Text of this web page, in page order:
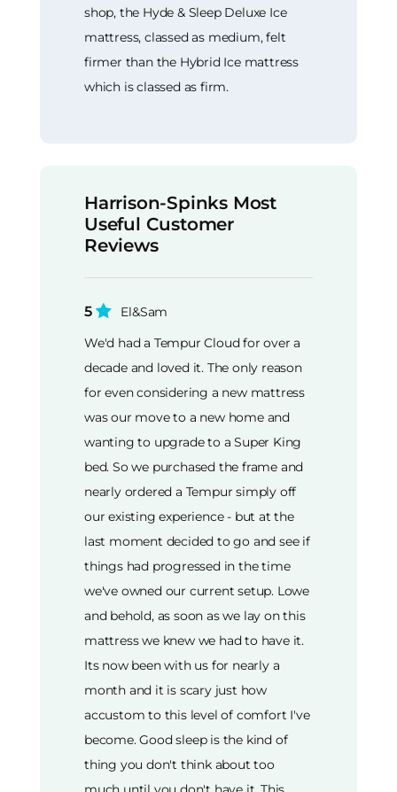
shop, the Hyde & Sleep Deluxe Ice
mattress, classed as medium, felt
firmer than the Hybrid Ice mattress
which is classed as firm.
Harrison-Spinks Most
Useful Customer
Reviews
5
El&Sam
We'd had a Tempur Cloud for over a
decade and loved it. The only reason
for even considering a new mattress
was our move to a new home and
wanting to upgrade to a Super King
bed. So we purchased the frame and
nearly ordered a Tempur simply off
our existing experience - but at the
last moment decided to go and see if
things had progressed in the time
we've owned our current setup. Lowe
and behold, as soon as we lay on this
mattress we knew we had to have it.
Its now been with us for nearly a
month and it is scary just how
accustom to this level of comfort I've
become. Good sleep is the kind of
thing you don't think about too